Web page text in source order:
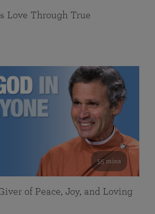
Love Through True
55 mins
of Peace, Joy, and Loving